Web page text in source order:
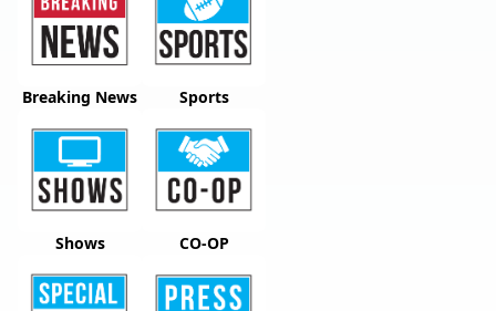
Breaking News Sports
Shows CO-OP